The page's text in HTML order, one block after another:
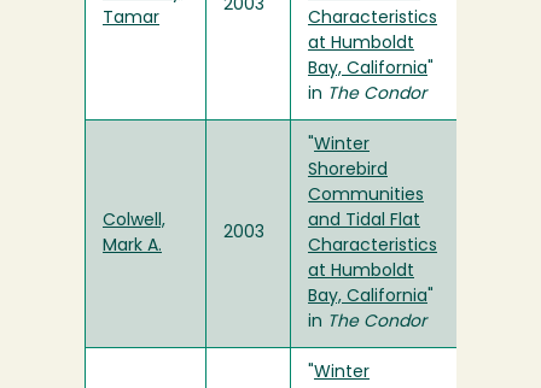
Tamar
2003
Characteristics
at Humboldt
Bay, California
in The Condor
Colwell,
Mark A.
2003
Winter
Shorebird
Communities
and Tidal Flat
Characteristics
at Humboldt
Bay, California
in The Condor
Winter